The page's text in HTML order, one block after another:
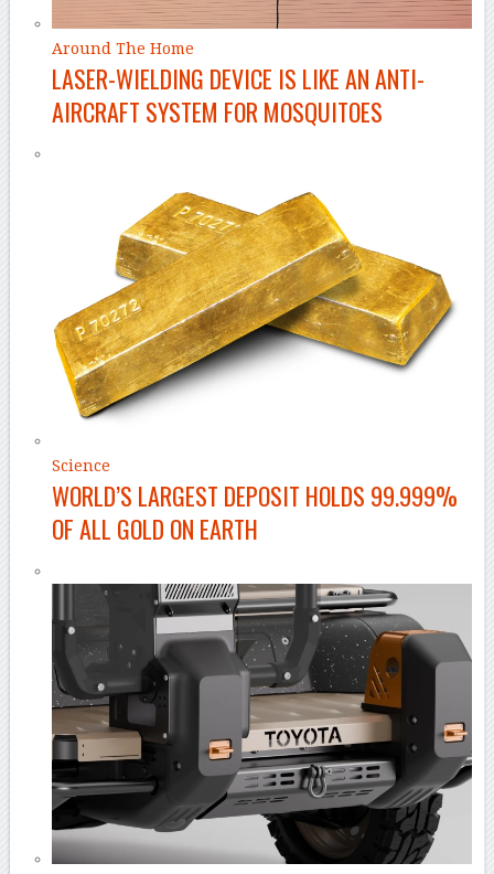
Around The Home
LASER-WIELDING DEVICE IS LIKE AN ANTI-
AIRCRAFT SYSTEM FOR MOSQUITOES
Science
WORLD’S LARGEST DEPOSIT HOLDS 99.999%
OF ALL GOLD ON EARTH